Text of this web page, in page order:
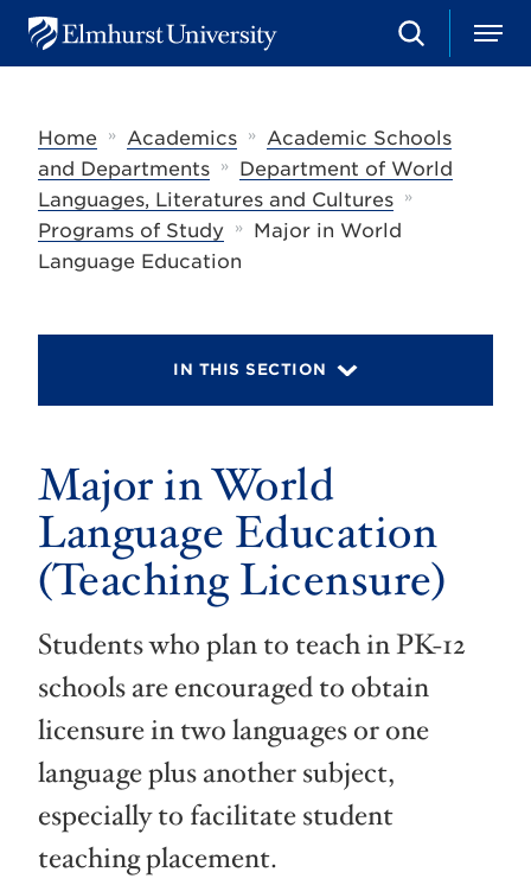
u
U
S
e
h
M
e
Home
» Academics » Academic Schools
and Departments
»
Department of World
Languages, Literatures and Cultures
»
Programs of Study »
Major in World
Language Education
IN THIS SECTION
Major in World
Language Education
(Teaching Licensure)
Students who plan to teach in PK-12
schools are encouraged to obtain
licensure in two languages or one
language plus another subject,
especially to facilitate student
teaching placement.